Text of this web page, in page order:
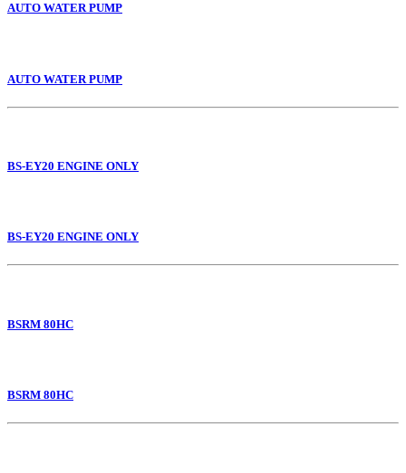
AUTO WATER PUMP
AUTO WATER PUMP
BS-EY20 ENGINE ONLY
BS-EY20 ENGINE ONLY
BSRM 80HC
BSRM 80HC